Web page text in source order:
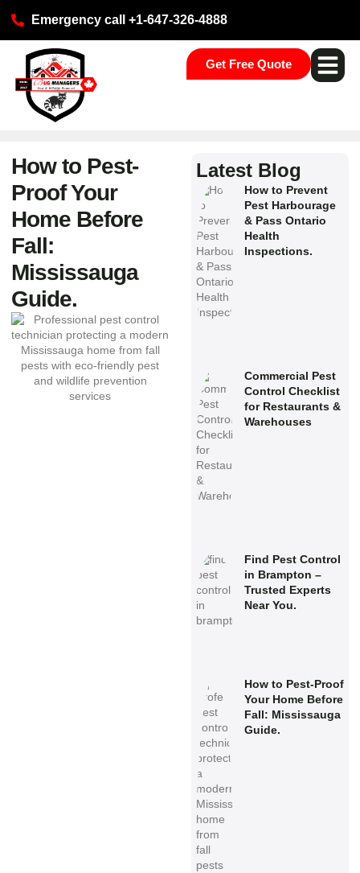
Emergency call +1-647-326-4888
Get Free Quote
How to Pest-
Proof Your
Home Before
Fall:
Mississauga
Guide.
Latest Blog
How to Prevent
Pest Harbourage
& Pass Ontario
Health
Inspections.
Commercial Pest
Control Checklist
for Restaurants &
Warehouses
Find Pest Control
in Brampton –
Trusted Experts
Near You.
How to Pest-Proof
Your Home Before
Fall: Mississauga
Guide.